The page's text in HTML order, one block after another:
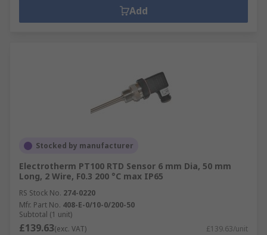
Add
Stocked by manufacturer
Electrotherm PT100 RTD Sensor 6 mm Dia, 50 mm
Long, 2 Wire, F0.3 200 °C max IP65
RS Stock No. 274-0220
Mfr. Part No. 408-E-0/10-0/200-50
Subtotal (1 unit)
£139.63(exc. VAT) £139.63/unit